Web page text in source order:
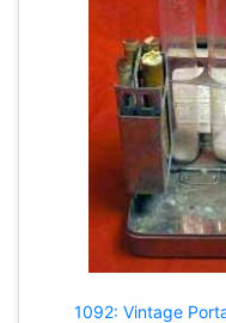
1092: Vintage